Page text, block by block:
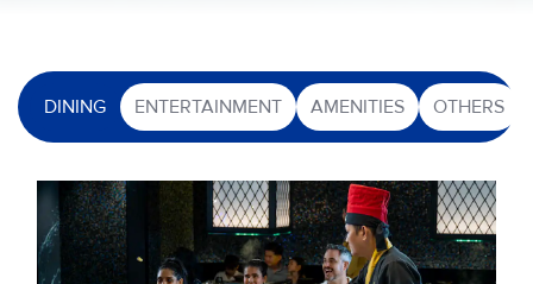
DINING ENTERTAINMENT AMENITIES OTHERS